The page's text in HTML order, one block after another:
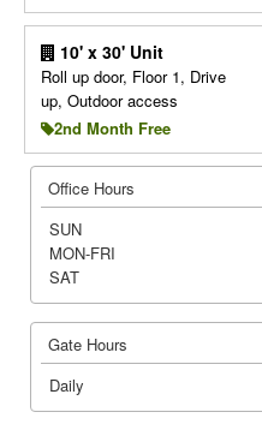
10' x 30' Unit
Roll up door, Floor 1, Drive
up, Outdoor access
2nd Month Free
Office Hours
SUN
MON-FRI
SAT
Gate Hours
Daily